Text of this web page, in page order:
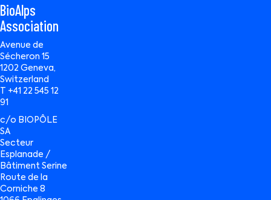
BioAlps
Association
Avenue de
Sécheron 15
1202 Geneva,
Switzerland
T +41 22 545 12
91
c/o BIOPÔLE
SA
Secteur
Esplanade /
Bâtiment Serine
Route de la
Corniche 8